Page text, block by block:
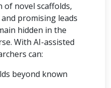
of novel scaffolds,
promising leads
hidden in the
With AI-assisted
can:
beyond known